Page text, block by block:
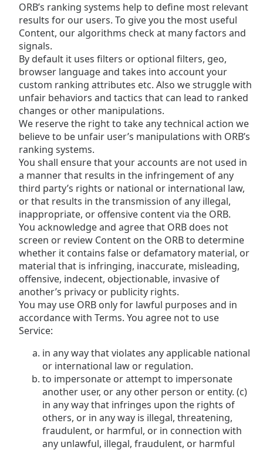
Modal
dialog
window.
ORB’s ranking systems help to define most relevant
results for our users. To give you the most useful
Content, our algorithms check at many factors and
signals.
By default it uses filters or optional filters, geo,
browser language and takes into account your
custom ranking attributes etc. Also we struggle with
unfair behaviors and tactics that can lead to ranked
changes or other manipulations.
We reserve the right to take any technical action we
believe to be unfair user’s manipulations with ORB’s
ranking systems.
You shall ensure that your accounts are not used in
a manner that results in the infringement of any
third party’s rights or national or international law,
or that results in the transmission of any illegal,
inappropriate, or offensive content via the ORB.
You acknowledge and agree that ORB does not
screen or review Content on the ORB to determine
whether it contains false or defamatory material, or
material that is infringing, inaccurate, misleading,
offensive, indecent, objectionable, invasive of
another’s privacy or publicity rights.
You may use ORB only for lawful purposes and in
accordance with Terms. You agree not to use
Service:
in any way that violates any applicable national
or international law or regulation.
to impersonate or attempt to impersonate
another user, or any other person or entity. (c)
in any way that infringes upon the rights of
others, or in any way is illegal, threatening,
fraudulent, or harmful, or in connection with
any unlawful, illegal, fraudulent, or harmful